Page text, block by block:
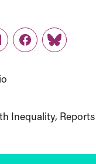
Facebook
Link
Inequality Reports